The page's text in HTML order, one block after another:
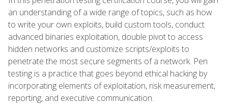
an understanding of a wide range of topics, such as how
to write your own exploits, build custom tools, conduct
advanced binaries exploitation, double pivot to access
hidden networks and customize scripts/exploits to
penetrate the most secure segments of a network. Pen
testing is a practice that goes beyond ethical hacking by
incorporating elements of exploitation, risk measurement,
reporting, and executive communication.